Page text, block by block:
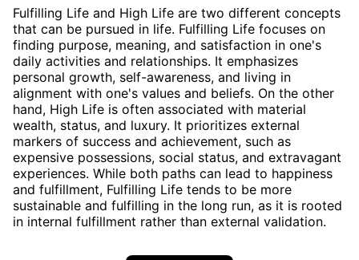
Fulfilling Life and High Life are two different concepts
that can be pursued in life. Fulfilling Life focuses on
finding purpose, meaning, and satisfaction in one's
daily activities and relationships. It emphasizes
personal growth, self-awareness, and living in
alignment with one's values and beliefs. On the other
hand, High Life is often associated with material
wealth, status, and luxury. It prioritizes external
markers of success and achievement, such as
expensive possessions, social status, and extravagant
experiences. While both paths can lead to happiness
and fulfillment, Fulfilling Life tends to be more
sustainable and fulfilling in the long run, as it is rooted
in internal fulfillment rather than external validation.